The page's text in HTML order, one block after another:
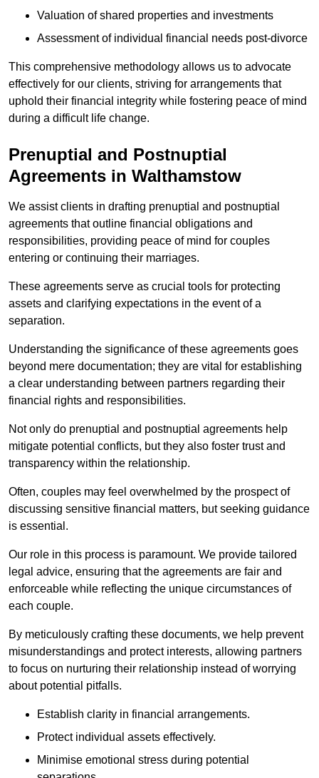
Valuation of shared properties and investments
Assessment of individual financial needs post-divorce
This comprehensive methodology allows us to advocate
effectively for our clients, striving for arrangements that
uphold their financial integrity while fostering peace of mind
during a difficult life change.
Prenuptial and Postnuptial
Agreements in Walthamstow
We assist clients in drafting prenuptial and postnuptial
agreements that outline financial obligations and
responsibilities, providing peace of mind for couples
entering or continuing their marriages.
These agreements serve as crucial tools for protecting
assets and clarifying expectations in the event of a
separation.
Understanding the significance of these agreements goes
beyond mere documentation; they are vital for establishing
a clear understanding between partners regarding their
financial rights and responsibilities.
Not only do prenuptial and postnuptial agreements help
mitigate potential conflicts, but they also foster trust and
transparency within the relationship.
Often, couples may feel overwhelmed by the prospect of
discussing sensitive financial matters, but seeking guidance
is essential.
Our role in this process is paramount. We provide tailored
legal advice, ensuring that the agreements are fair and
enforceable while reflecting the unique circumstances of
each couple.
By meticulously crafting these documents, we help prevent
misunderstandings and protect interests, allowing partners
to focus on nurturing their relationship instead of worrying
about potential pitfalls.
Establish clarity in financial arrangements.
Protect individual assets effectively.
Minimise emotional stress during potential